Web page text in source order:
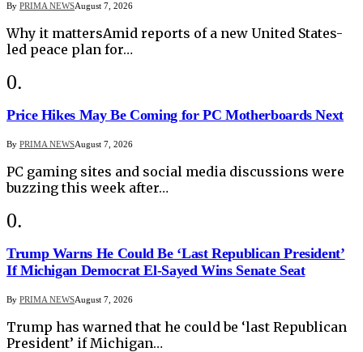
By PRIMA NEWSAugust 7, 2026
Why it mattersAmid reports of a new United States-
led peace plan for…
Price Hikes May Be Coming for PC Motherboards Next
By PRIMA NEWSAugust 7, 2026
PC gaming sites and social media discussions were
buzzing this week after…
Trump Warns He Could Be ‘Last Republican President’
If Michigan Democrat El-Sayed Wins Senate Seat
By PRIMA NEWSAugust 7, 2026
Trump has warned that he could be ‘last Republican
President’ if Michigan…